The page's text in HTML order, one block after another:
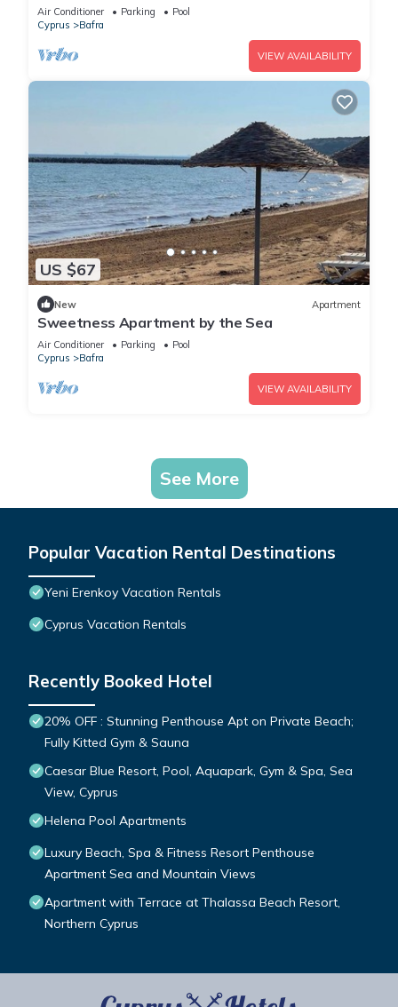
Air Conditioner Parking
Pool
Cyprus
Bafra
VIEW AVAILABILITY
US $67
New Apartment
Sweetness Apartment by the Sea
Air Conditioner Parking
Pool
Cyprus
Bafra
VIEW AVAILABILITY
See More
Popular Vacation Rental Destinations
Yeni Erenkoy Vacation Rentals
Cyprus Vacation Rentals
Recently Booked Hotel
20% OFF : Stunning Penthouse Apt on Private Beach;
Fully Kitted Gym & Sauna
Caesar Blue Resort, Pool, Aquapark, Gym & Spa, Sea
View, Cyprus
Helena Pool Apartments
Luxury Beach, Spa & Fitness Resort Penthouse
Apartment Sea and Mountain Views
Apartment with Terrace at Thalassa Beach Resort,
Northern Cyprus